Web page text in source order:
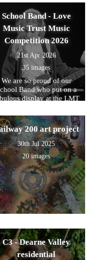
School Band - Love
Music Trust Music
Competition 2026
21st Apr 2026
35 images
We are so proud of our
Band who put on a
display at the LMT
Competition at Poynton
School. Well done to
all involved.
200 art project
30th Jul 2025
20 images
C3 - Dearne Valley
residential